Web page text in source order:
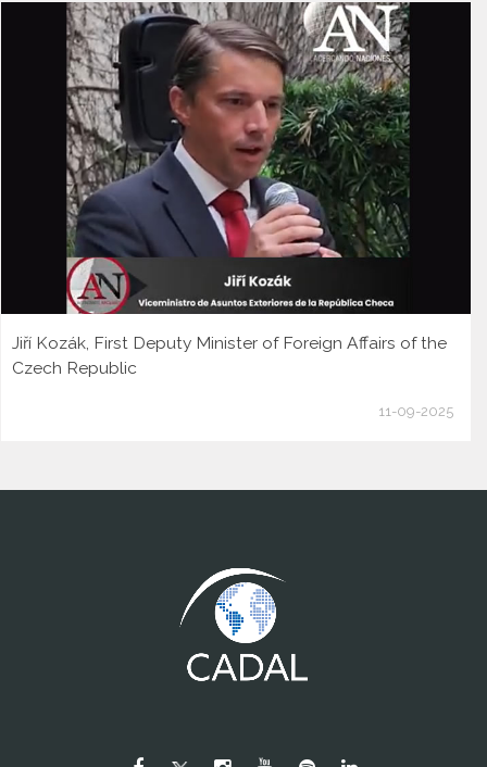
Jiří Kozák, First Deputy Minister of Foreign Affairs of the
Czech Republic
11-09-2025